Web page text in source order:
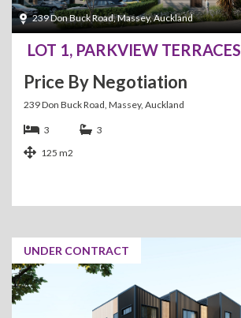
239 Don Buck Road, Massey, Auckland
LOT 1, PARKVIEW TERRACES
Price By Negotiation
239 Don Buck Road, Massey, Auckland
3
3
125 m2
UNDER CONTRACT